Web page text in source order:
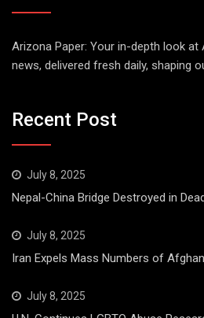
Arizona Paper: Your in-depth look
news, delivered fresh daily, shaping
Recent Post
July 8, 2025
Nepal-China Bridge Destroyed in
July 8, 2025
Iran Expels Mass Numbers of
July 8, 2025